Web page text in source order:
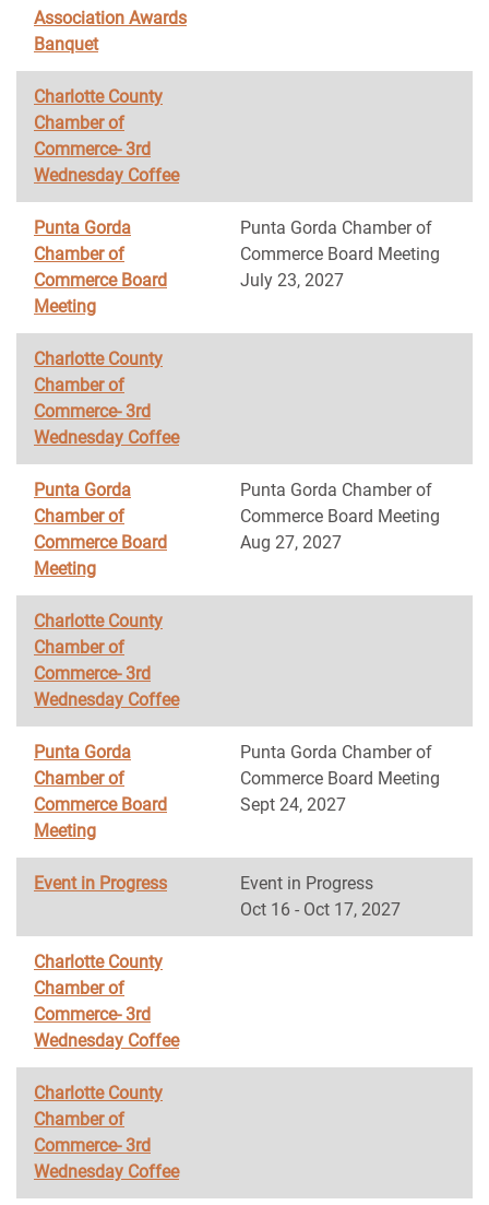
Association Awards
Banquet
Charlotte County
Chamber of
Commerce- 3rd
Wednesday Coffee
Punta Gorda
Chamber of
Commerce Board
Meeting
Punta Gorda Chamber of
Commerce Board Meeting
July 23, 2027
Charlotte County
Chamber of
Commerce- 3rd
Wednesday Coffee
Punta Gorda
Chamber of
Commerce Board
Meeting
Punta Gorda Chamber of
Commerce Board Meeting
Aug 27, 2027
Charlotte County
Chamber of
Commerce- 3rd
Wednesday Coffee
Punta Gorda
Chamber of
Commerce Board
Meeting
Punta Gorda Chamber of
Commerce Board Meeting
Sept 24, 2027
Event in Progress
Event in Progress
Oct 16 - Oct 17, 2027
Charlotte County
Chamber of
Commerce- 3rd
Wednesday Coffee
Charlotte County
Chamber of
Commerce- 3rd
Wednesday Coffee